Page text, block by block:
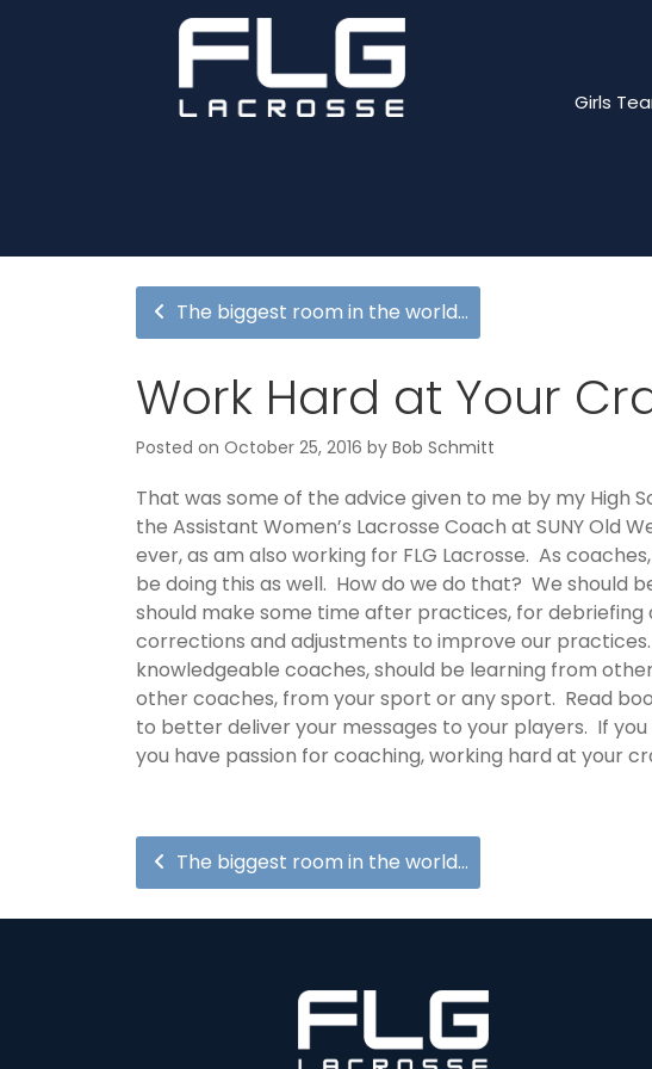
Girls
The biggest room in the world…
Work Hard at Your
Posted on October 25, 2016 by Bob Schmitt
That was some of the advice given to me by my High
the Assistant Women’s Lacrosse Coach at SUNY
ever, as am also working for FLG Lacrosse. As
be doing this as well. How do we do that? We should
should make some time after practices, for
corrections and adjustments to improve our
knowledgeable coaches, should be learning from
other coaches, from your sport or any sport. Read
to better deliver your messages to your players. If
you have passion for coaching, working hard at your
The biggest room in the world…